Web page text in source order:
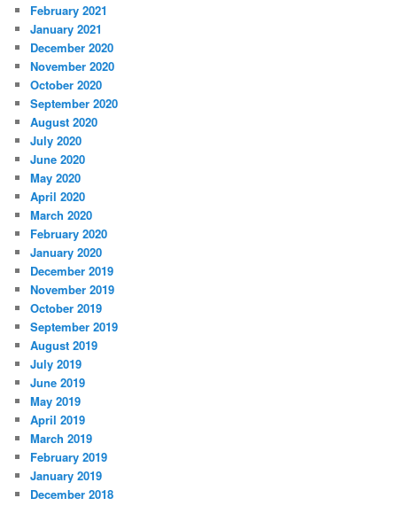
February 2021
January 2021
December 2020
November 2020
October 2020
September 2020
August 2020
July 2020
June 2020
May 2020
April 2020
March 2020
February 2020
January 2020
December 2019
November 2019
October 2019
September 2019
August 2019
July 2019
June 2019
May 2019
April 2019
March 2019
February 2019
January 2019
December 2018